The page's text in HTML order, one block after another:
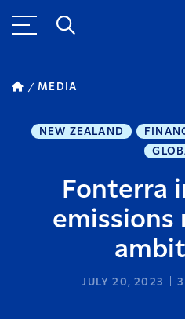
MEDIA
NEW ZEALAND
Fonterra
emissions
JULY 20, 2023 3